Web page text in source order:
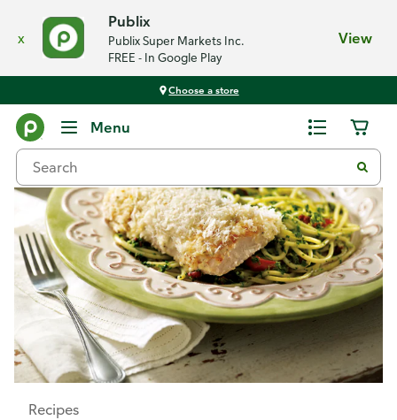
x
Publix
Publix Super Markets Inc.
FREE - In Google Play
View
Choose a store
Menu
Recipes